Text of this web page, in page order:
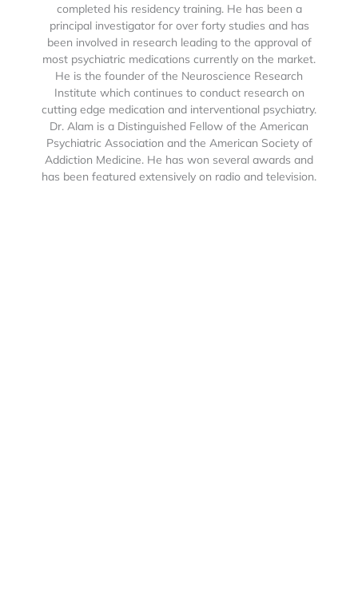
completed his residency training. He has been a
principal investigator for over forty studies and has
been involved in research leading to the approval of
most psychiatric medications currently on the market.
He is the founder of the Neuroscience Research
Institute which continues to conduct research on
cutting edge medication and interventional psychiatry.
Dr. Alam is a Distinguished Fellow of the American
Psychiatric Association and the American Society of
Addiction Medicine. He has won several awards and
has been featured extensively on radio and television.